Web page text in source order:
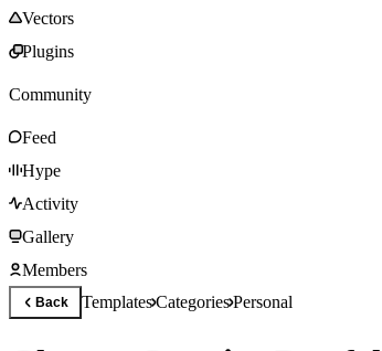
Vectors
Plugins
Community
Feed
Hype
Activity
Gallery
Members
Back TemplatesCategoriesPersonal